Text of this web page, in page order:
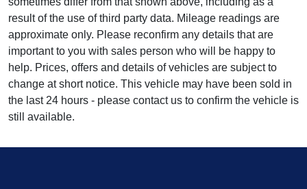
result of the use of third party data. Mileage readings are
approximate only. Please reconfirm any details that are
important to you with sales person who will be happy to
help. Prices, offers and details of vehicles are subject to
change at short notice. This vehicle may have been sold in
the last 24 hours - please contact us to confirm the vehicle is
still available.